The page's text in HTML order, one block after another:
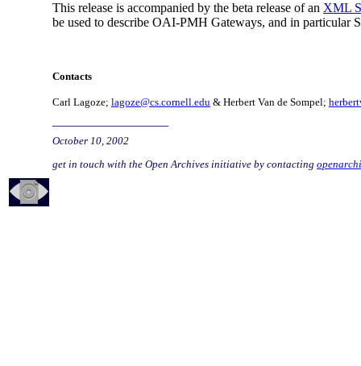
This release is accompanied by the beta release of an XML
be used to describe OAI-PMH Gateways, and in particular
Contacts
Carl Lagoze; lagoze@cs.cornell.edu & Herbert Van de Sompel;
October 10, 2002
get in touch with the Open Archives initiative by contacting